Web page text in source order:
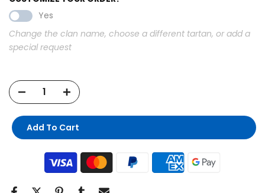
Yes
Change the clan name, choose a different tartan, or add a
special request
Add To Cart